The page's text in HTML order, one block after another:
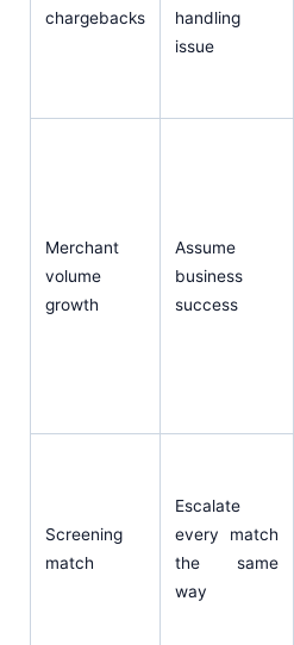
chargebacks
handling
issue
Merchant
volume
growth
Assume
business
success
Screening
match
Escalate
every match
the same
way